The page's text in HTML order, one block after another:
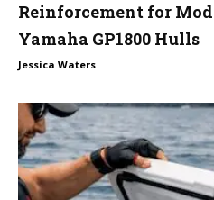
Reinforcement for
Yamaha GP1800 Hulls
Jessica Waters